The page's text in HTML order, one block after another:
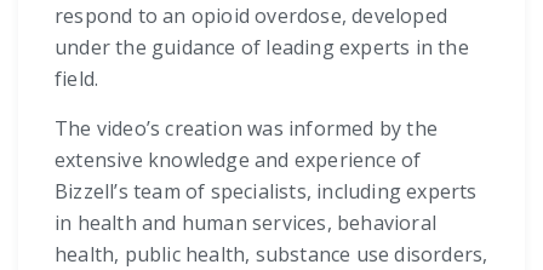
respond to an opioid overdose, developed
under the guidance of leading experts in the
field.
The video’s creation was informed by the
extensive knowledge and experience of
Bizzell’s team of specialists, including experts
in health and human services, behavioral
health, public health, substance use disorders,